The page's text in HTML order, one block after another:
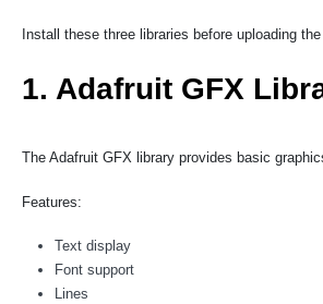
Install these three libraries before uploading
1. Adafruit GFX
The Adafruit GFX library provides basic
Features:
Text display
Font support
Lines